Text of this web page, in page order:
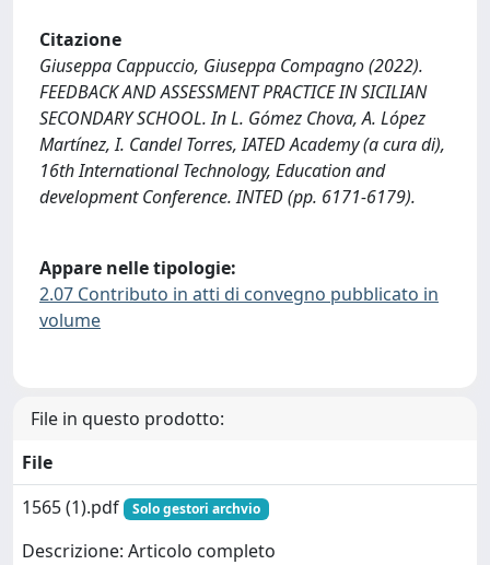
Citazione
Giuseppa Cappuccio, Giuseppa Compagno (2022).
FEEDBACK AND ASSESSMENT PRACTICE IN SICILIAN
SECONDARY SCHOOL. In L. Gómez Chova, A. López
Martínez, I. Candel Torres, IATED Academy (a cura di),
16th International Technology, Education and
development Conference. INTED (pp. 6171-6179).
Appare nelle tipologie:
2.07 Contributo in atti di convegno pubblicato in
volume
File in questo prodotto:
File
1565 (1).pdf
Solo gestori archvio
Descrizione: Articolo completo